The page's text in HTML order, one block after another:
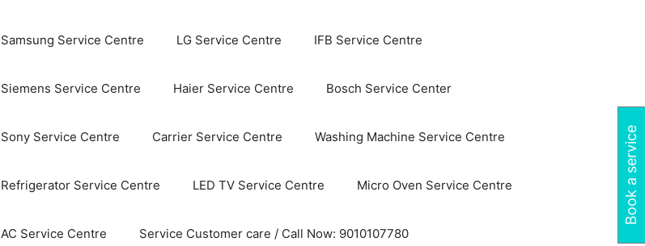
Samsung Service Centre LG Service Centre IFB Service Centre
Siemens Service Centre Haier Service Centre Bosch Service Center
Sony Service Centre Carrier Service Centre Washing Machine Service Centre
Refrigerator Service Centre LED TV Service Centre Micro Oven Service Centre
AC Service Centre Service Customer care / Call Now: 9010107780
Book a service